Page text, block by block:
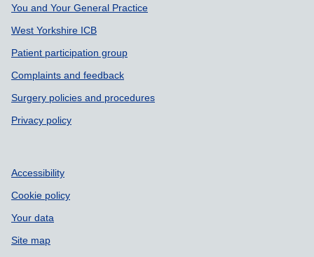
Support links
You and Your General Practice
West Yorkshire ICB
Patient participation group
Complaints and feedback
Surgery policies and procedures
Privacy policy
Accessibility
Cookie policy
Your data
Site map